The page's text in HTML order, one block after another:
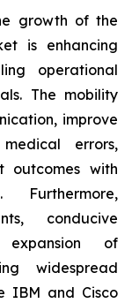
growth of the
is enhancing
operational
The mobility
improve
errors,
outcomes with
Furthermore,
conducive
expansion of
widespread
IBM and Cisco